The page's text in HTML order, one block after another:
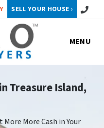
SELL YOUR HOUSE › Call or
MENU
Treasure Island,
More Cash in Your